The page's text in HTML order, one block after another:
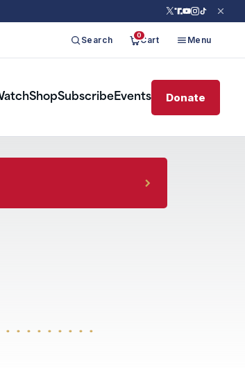
Search 0Cart Menu
ShopSubscribeEvents Donate